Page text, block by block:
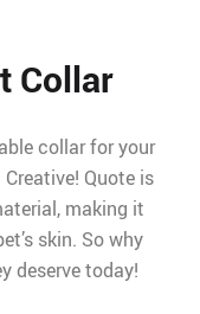
Collar
collar for your
Quote is
making it
skin. So why
deserve today!